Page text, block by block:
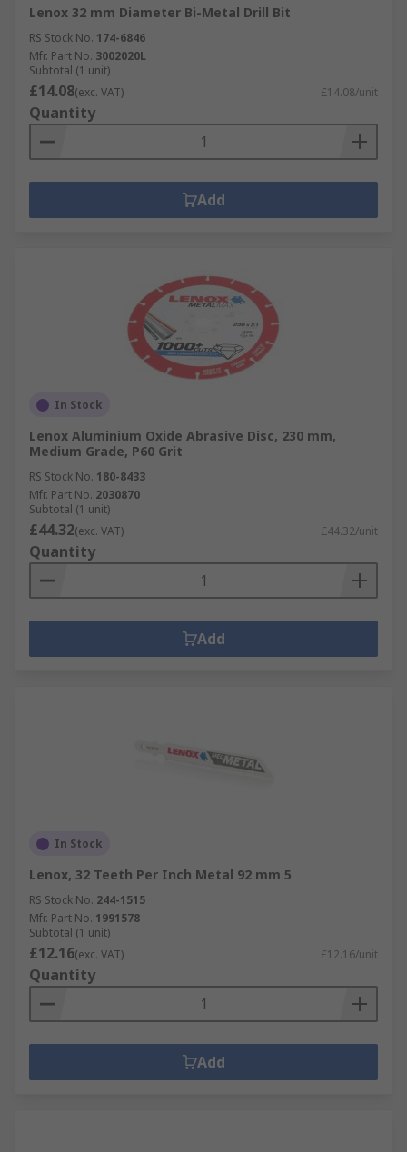
Lenox 32 mm Diameter Bi-Metal Drill Bit
RS Stock No. 174-6846
Mfr. Part No. 3002020L
Subtotal (1 unit)
£14.08(exc. VAT) £14.08/unit
Quantity
Add
In Stock
Lenox Aluminium Oxide Abrasive Disc, 230 mm,
Medium Grade, P60 Grit
RS Stock No. 180-8433
Mfr. Part No. 2030870
Subtotal (1 unit)
£44.32(exc. VAT) £44.32/unit
Quantity
Add
In Stock
Lenox, 32 Teeth Per Inch Metal 92 mm 5
RS Stock No. 244-1515
Mfr. Part No. 1991578
Subtotal (1 unit)
£12.16(exc. VAT) £12.16/unit
Quantity
Add